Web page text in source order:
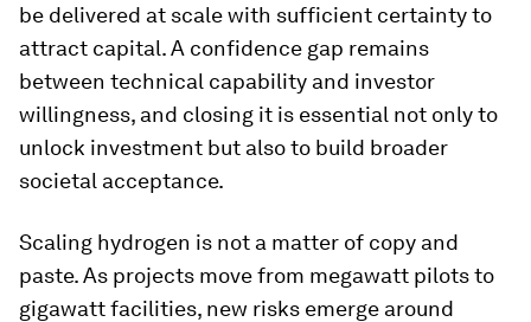
be delivered at scale with sufficient certainty to
attract capital. A confidence gap remains
between technical capability and investor
willingness, and closing it is essential not only to
unlock investment but also to build broader
societal acceptance.
Scaling hydrogen is not a matter of copy and
paste. As projects move from megawatt pilots to
gigawatt facilities, new risks emerge around